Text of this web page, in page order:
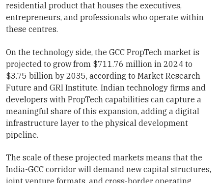
residential product that houses the executives,
entrepreneurs, and professionals who operate within
these centres.
On the technology side, the GCC PropTech market is
projected to grow from $711.76 million in 2024 to
$3.75 billion by 2035, according to Market Research
Future and GRI Institute. Indian technology firms and
developers with PropTech capabilities can capture a
meaningful share of this expansion, adding a digital
infrastructure layer to the physical development
pipeline.
The scale of these projected markets means that the
India-GCC corridor will demand new capital structures,
joint venture formats, and cross-border operating